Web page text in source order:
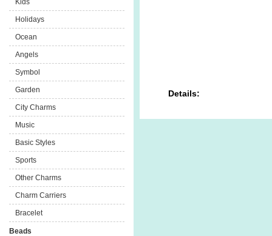
Kids
Holidays
Ocean
Angels
Symbol
Garden
City Charms
Music
Basic Styles
Sports
Other Charms
Charm Carriers
Bracelet
Beads
Details: